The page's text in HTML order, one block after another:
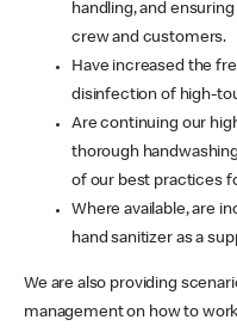
handling, and
crew and customers.
Have increased the
disinfection of high-
Are continuing our
thorough
of our best practices
Where available, are
hand sanitizer as a
We are also providing
management on how to